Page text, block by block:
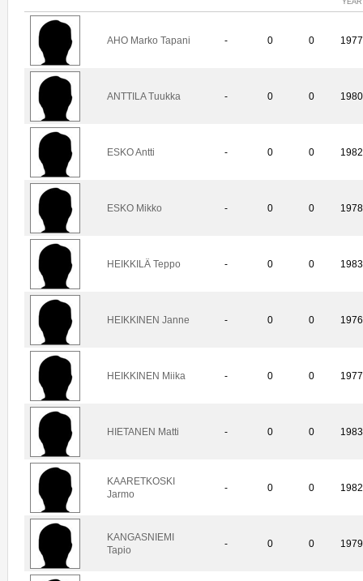
AHO Marko Tapani - 0 0 1977
ANTTILA Tuukka - 0 0 1980
ESKO Antti - 0 0 1982
ESKO Mikko - 0 0 1978
HEIKKILÄ Teppo - 0 0 1983
HEIKKINEN Janne - 0 0 1976
HEIKKINEN Miika - 0 0 1977
HIETANEN Matti - 0 0 1983
KAARETKOSKI
Jarmo
- 0 0 1982
KANGASNIEMI
Tapio
- 0 0 1979